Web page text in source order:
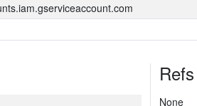
Refs
None